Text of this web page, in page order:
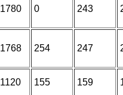
1780 0 243
1768 254 247
1120 155 159